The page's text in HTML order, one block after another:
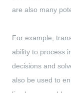
are also many
For example,
ability to process
decisions and
also be used to